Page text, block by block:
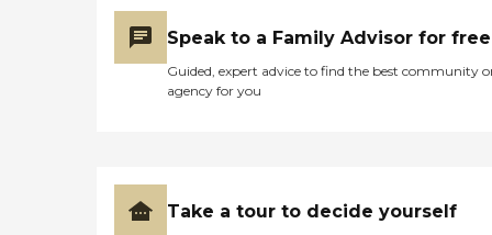
Speak to a Family Advisor for free
Guided, expert advice to find the best community
agency for you
Take a tour to decide yourself